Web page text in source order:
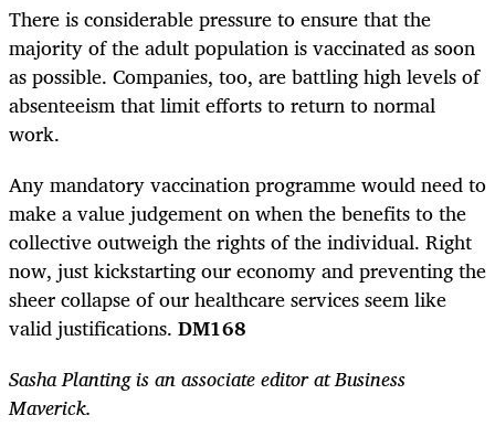
There is considerable pressure to ensure that the
majority of the adult population is vaccinated as soon
as possible. Companies, too, are battling high levels of
absenteeism that limit efforts to return to normal
work.
Any mandatory vaccination programme would need to
make a value judgement on when the benefits to the
collective outweigh the rights of the individual. Right
now, just kickstarting our economy and preventing the
sheer collapse of our healthcare services seem like
valid justifications. DM168
Sasha Planting is an associate editor at Business
Maverick.